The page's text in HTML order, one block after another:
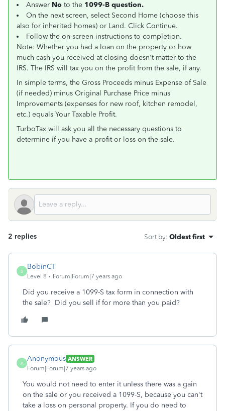
Answer No to the 1099-B question.
On the next screen, select Second Home (choose this
also for inherited homes) or Land. Click Continue.
Follow the on-screen instructions to completion.
Note: Whether you had a loan on the property or how
much cash you received at closing doesn't matter to the
IRS. The IRS will tax you on the profit from the sale, if any.
In simple terms, the Gross Proceeds minus Expense of Sale
(if needed) minus Original Purchase Price minus
Improvements (expenses for new roof, kitchen remodel,
etc.) equals Your Taxable Profit.
TurboTax will ask you all the necessary questions to
determine if you have a profit or loss on the sale.
2 replies Sort by: Oldest first
B
BobinCT
Level 8 Forum|Forum|7 years ago
Did you receive a 1099-S tax form in connection with
the sale? Did you sell if for more than you paid?
A
Anonymous ANSWER
Forum|Forum|7 years ago
You would not need to enter it unless there was a gain
on the sale or you received a 1099-S, because you can't
take a loss on personal property. If you do need to